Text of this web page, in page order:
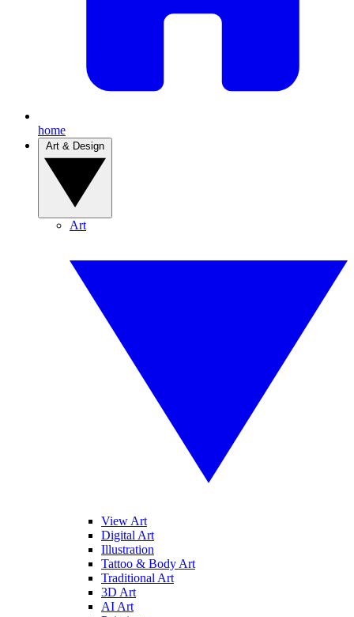
home
Art
View Art
Digital Art
Illustration
Tattoo & Body Art
Traditional Art
3D Art
AI Art